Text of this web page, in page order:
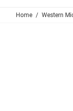
Home Western